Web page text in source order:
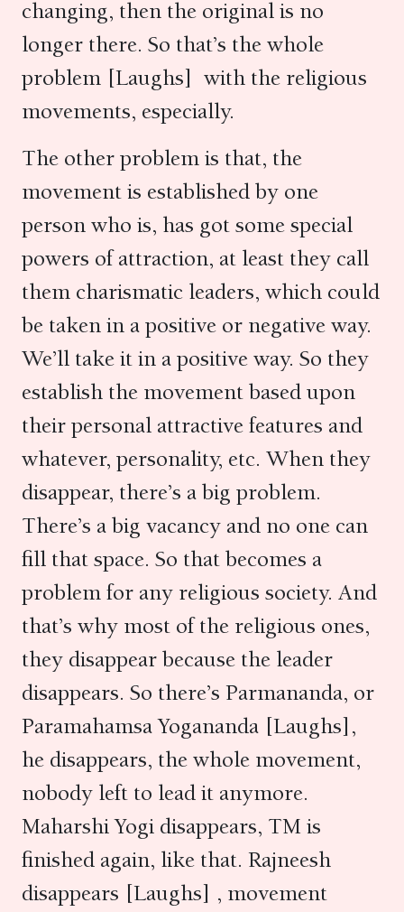
changing, then the original is no
longer there. So that’s the whole
problem [Laughs] with the religious
movements, especially.
The other problem is that, the
movement is established by one
person who is, has got some special
powers of attraction, at least they call
them charismatic leaders, which could
be taken in a positive or negative way.
We’ll take it in a positive way. So they
establish the movement based upon
their personal attractive features and
whatever, personality, etc. When they
disappear, there’s a big problem.
There’s a big vacancy and no one can
fill that space. So that becomes a
problem for any religious society. And
that’s why most of the religious ones,
they disappear because the leader
disappears. So there’s Parmananda, or
Paramahamsa Yogananda [Laughs],
he disappears, the whole movement,
nobody left to lead it anymore.
Maharshi Yogi disappears, TM is
finished again, like that. Rajneesh
disappears [Laughs] , movement